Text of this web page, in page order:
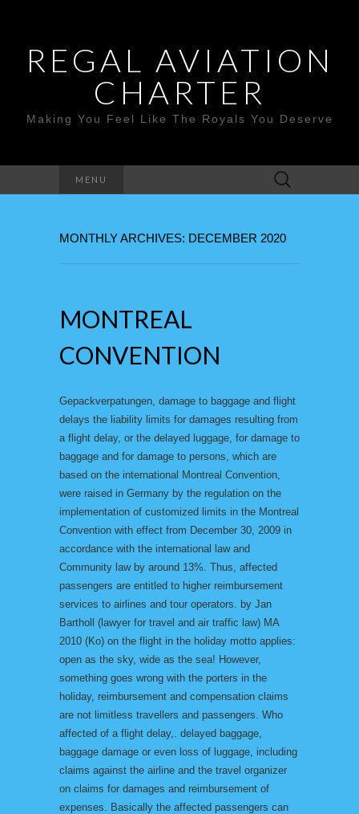
REGAL AVIATION
CHARTER
Making You Feel Like The Royals You Deserve
MENU
Search
for:
MONTHLY ARCHIVES: DECEMBER 2020
MONTREAL
CONVENTION
Gepackverpatungen, damage to baggage and flight
delays the liability limits for damages resulting from
a flight delay, or the delayed luggage, for damage to
baggage and for damage to persons, which are
based on the international Montreal Convention,
were raised in Germany by the regulation on the
implementation of customized limits in the Montreal
Convention with effect from December 30, 2009 in
accordance with the international law and
Community law by around 13%. Thus, affected
passengers are entitled to higher reimbursement
services to airlines and tour operators. by Jan
Bartholl (lawyer for travel and air traffic law) MA
2010 (Ko) on the flight in the holiday motto applies:
open as the sky, wide as the sea! However,
something goes wrong with the porters in the
holiday, reimbursement and compensation claims
are not limitless travellers and passengers. Who
affected of a flight delay,. delayed baggage,
baggage damage or even loss of luggage, including
claims against the airline and the travel organizer
on claims for damages and reimbursement of
expenses. Basically the affected passengers can